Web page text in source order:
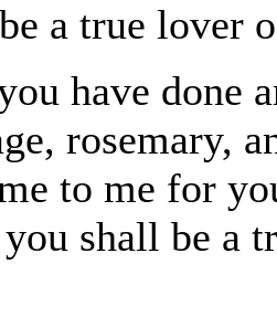
a true lover
have done
rosemary,
to me for
shall be a